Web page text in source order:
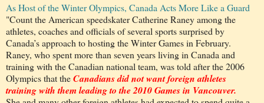
As Host of the Winter Olympics, Canada Acts More Like a Guard
"Count the American speedskater Catherine Raney among the
athletes, coaches and officials of several sports surprised by
Canada’s approach to hosting the Winter Games in February.
Raney, who spent more than seven years living in Canada and
training with the Canadian national team, was told after the 2006
Olympics that theCanadians did not want foreign athletes
training with them leading to the 2010 Games in Vancouver.